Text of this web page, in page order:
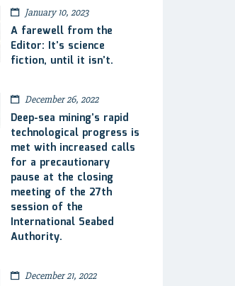
January 10, 2023
A farewell from the
Editor: It’s science
fiction, until it isn’t.
December 26, 2022
Deep-sea mining’s rapid
technological progress is
met with increased calls
for a precautionary
pause at the closing
meeting of the 27th
session of the
International Seabed
Authority.
December 21, 2022